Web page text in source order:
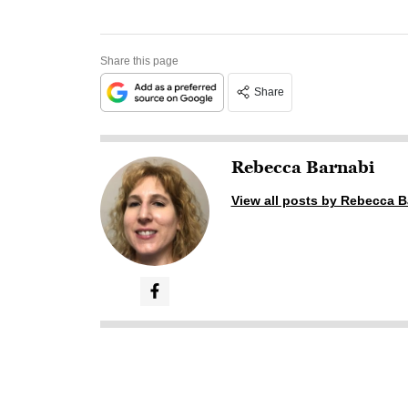
Share this page
Share
Rebecca Barnabi
View all posts by Rebecca